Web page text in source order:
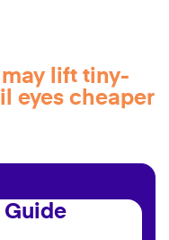
lift tiny-
eyes cheaper
Guide